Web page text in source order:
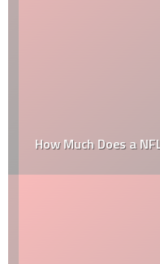
How Much Does a